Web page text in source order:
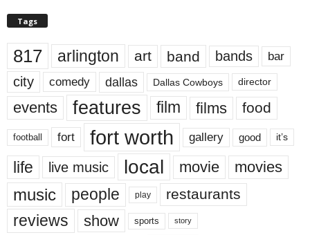
Tags
817 arlington art band bands bar
city comedy dallas Dallas Cowboys director
events features film films food
football fort fort worth gallery good it’s
life live music local movie movies
music people play restaurants
reviews show sports story